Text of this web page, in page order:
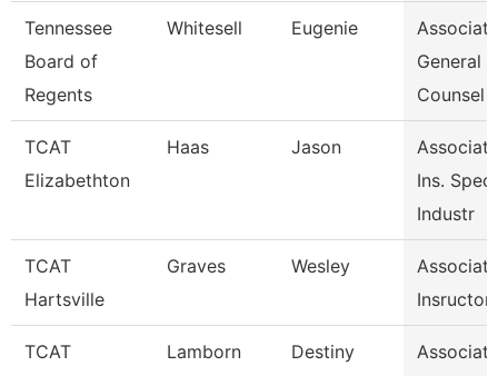
Tennessee
Board of
Regents
Whitesell Eugenie
Associate
General
Counsel
TCAT
Elizabethton
Haas Jason
Associate
Ins.
Industr
TCAT
Hartsville
Graves Wesley
Associate
Insructor
TCAT
Lamborn Destiny
Associate